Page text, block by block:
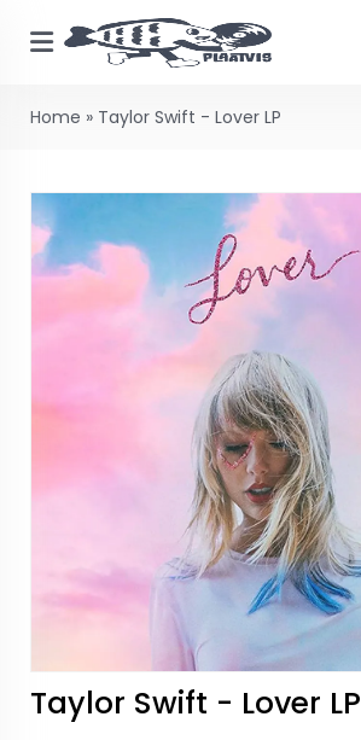
Home » Taylor Swift - Lover LP
Taylor Swift - Lover LP